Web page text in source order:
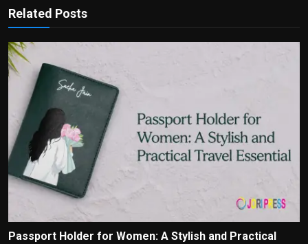
Related Posts
Passport Holder for Women: A Stylish and Practical